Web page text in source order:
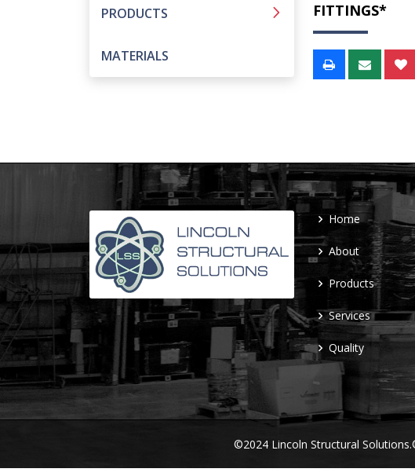
PRODUCTS
MATERIALS
FITTINGS*
Home
About
Products
Services
Quality
©2024 Lincoln Structural